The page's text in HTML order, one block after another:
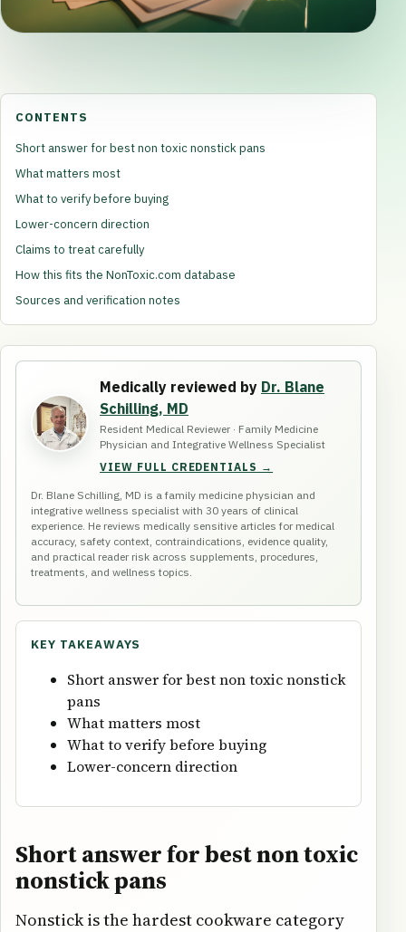
CONTENTS
Short answer for best non toxic nonstick pans
What matters most
What to verify before buying
Lower-concern direction
Claims to treat carefully
How this fits the NonToxic.com database
Sources and verification notes
Medically reviewed by Dr. Blane
Schilling, MD
Resident Medical Reviewer · Family Medicine
Physician and Integrative Wellness Specialist
VIEW FULL CREDENTIALS →
Dr. Blane Schilling, MD is a family medicine physician and
integrative wellness specialist with 30 years of clinical
experience. He reviews medically sensitive articles for medical
accuracy, safety context, contraindications, evidence quality,
and practical reader risk across supplements, procedures,
treatments, and wellness topics.
KEY TAKEAWAYS
Short answer for best non toxic nonstick
pans
What matters most
What to verify before buying
Lower-concern direction
Short answer for best non toxic
nonstick pans
Nonstick is the hardest cookware category